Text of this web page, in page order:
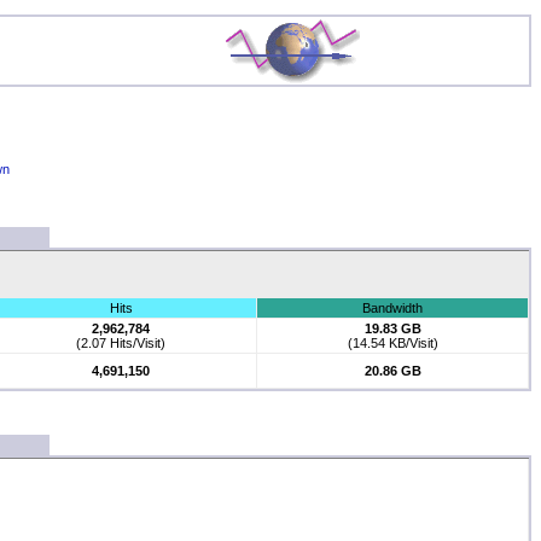
Hits
Bandwidth
2,962,784
(2.07 Hits/Visit)
19.83 GB
(14.54 KB/Visit)
4,691,150
20.86 GB